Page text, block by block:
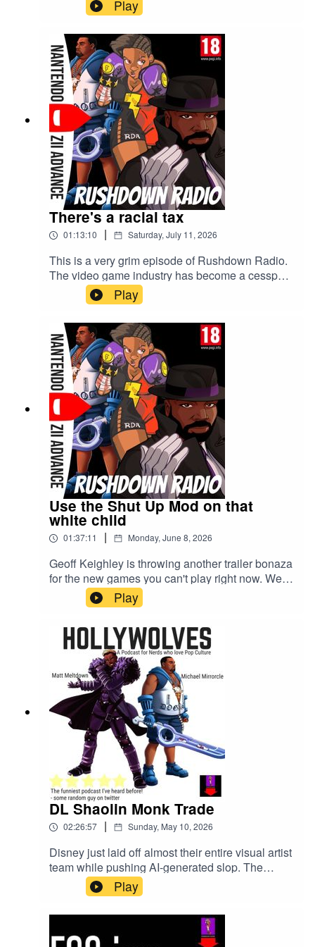
Play
There's a racial tax
01:13:10 | Saturday, July 11, 2026
This is a very grim episode of Rushdown Radio.
The video game industry has become a cesspool
and Sony is the main villain behind it this week.
Hold your PS5 disc close to your chest.
Play
Use the Shut Up Mod on that
white child
01:37:11 | Monday, June 8, 2026
Geoff Keighley is throwing another trailer bonaza
for the new games you can't play right now. We're
talking all things Summer Games Fest 2026 and
the Playstation's State of Play.
Play
DL Shaolin Monk Trade
02:26:57 | Sunday, May 10, 2026
Disney just laid off almost their entire visual artist
team while pushing AI-generated slop. The
Clayface movie got a teaser. Street Fighter 2026
dropped a trailer. Someone leaked the Avatar
animated movie and apparently reviewed it
already. D4vd got arrested for murder and
pleaded not guilty. Illumination made a Super
Play